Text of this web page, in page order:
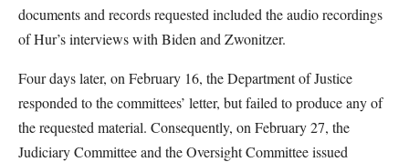
documents and records requested included the audio recordings
of Hur’s interviews with Biden and Zwonitzer.
Four days later, on February 16, the Department of Justice
responded to the committees’ letter, but failed to produce any of
the requested material. Consequently, on February 27, the
Judiciary Committee and the Oversight Committee issued